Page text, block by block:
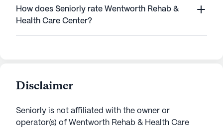
How does Seniorly rate Wentworth Rehab &
Health Care Center?
Disclaimer
Seniorly is not affiliated with the owner or
operator(s) of Wentworth Rehab & Health Care